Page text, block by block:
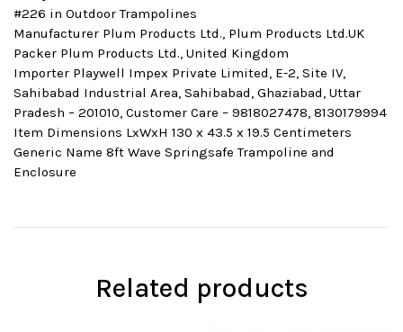
#226 in Outdoor Trampolines
Manufacturer Plum Products Ltd., Plum Products Ltd.UK
Packer Plum Products Ltd., United Kingdom
Importer Playwell Impex Private Limited, E-2, Site IV,
Sahibabad Industrial Area, Sahibabad, Ghaziabad, Uttar
Pradesh – 201010, Customer Care – 9818027478, 8130179994
Item Dimensions LxWxH 130 x 43.5 x 19.5 Centimeters
Generic Name 8ft Wave Springsafe Trampoline and
Enclosure
Related products